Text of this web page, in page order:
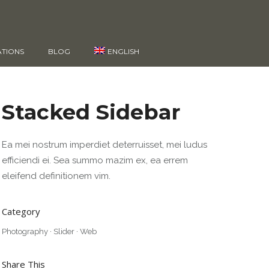
BLOG ENGLISH
Stacked Sidebar
Ea mei nostrum imperdiet deterruisset, mei ludus
efficiendi ei. Sea summo mazim ex, ea errem
eleifend definitionem vim.
Category
Photography· Slider· Web
Share This